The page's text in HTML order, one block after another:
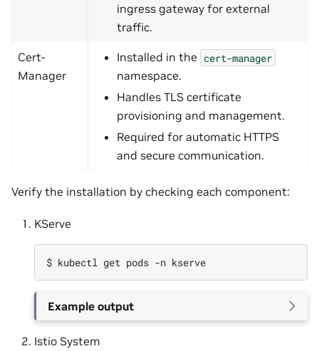
ingress gateway for external
traffic.
Cert-
Manager
Installed in the cert-manager
namespace.
Handles TLS certificate
provisioning and management.
Required for automatic HTTPS
and secure communication.
Verify the installation by checking each component:
KServe
$ kubectl get pods -n
Example output
Istio System